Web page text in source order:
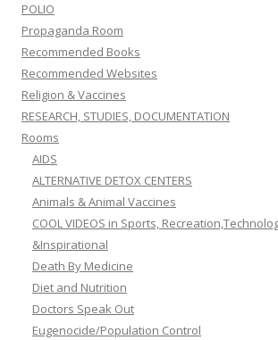
POLIO
Propaganda Room
Recommended Books
Recommended Websites
Religion & Vaccines
RESEARCH, STUDIES, DOCUMENTATION
Rooms
AIDS
ALTERNATIVE DETOX CENTERS
Animals & Animal Vaccines
COOL VIDEOS in Sports,
&Inspirational
Death By Medicine
Diet and Nutrition
Doctors Speak Out
Eugenocide/Population Control